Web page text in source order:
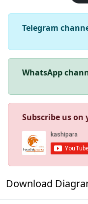
Telegram
WhatsApp
Subscribe us on
Download